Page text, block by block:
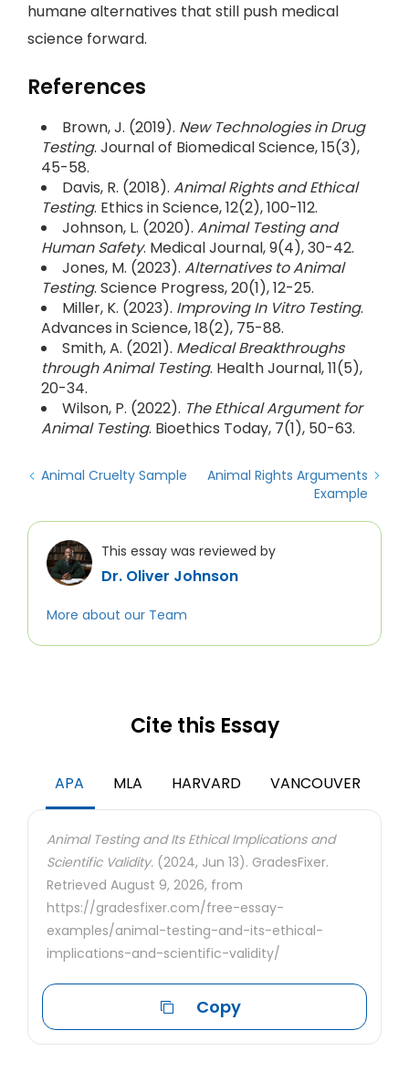
humane alternatives that still push medical
science forward.
References
Brown, J. (2019). New Technologies in Drug
Testing. Journal of Biomedical Science, 15(3),
45-58.
Davis, R. (2018). Animal Rights and Ethical
Testing. Ethics in Science, 12(2), 100-112.
Johnson, L. (2020). Animal Testing and
Human Safety. Medical Journal, 9(4), 30-42.
Jones, M. (2023). Alternatives to Animal
Testing. Science Progress, 20(1), 12-25.
Miller, K. (2023). Improving In Vitro Testing.
Advances in Science, 18(2), 75-88.
Smith, A. (2021). Medical Breakthroughs
through Animal Testing. Health Journal, 11(5),
20-34.
Wilson, P. (2022). The Ethical Argument for
Animal Testing. Bioethics Today, 7(1), 50-63.
Animal Cruelty Sample
Animal Rights Arguments
Example
This essay was reviewed by
Dr. Oliver Johnson
More about our Team
Cite this Essay
APA MLA HARVARD VANCOUVER
Animal Testing and Its Ethical Implications and
Scientific Validity. (2024, Jun 13). GradesFixer.
Retrieved August 9, 2026, from
https://gradesfixer.com/free-essay-
examples/animal-testing-and-its-ethical-
implications-and-scientific-validity/
Copy